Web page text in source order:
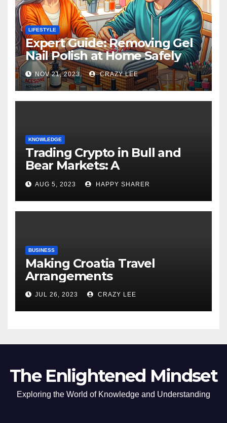
LIFESTYLE
Expert Guide: Removing Gel
Nail Polish at Home Safely
NOV 21, 2023 CRAZY LEE
KNOWLEDGE
Trading Crypto in Bull and
Bear Markets: A
Comprehensive Examination
of the Differences
AUG 5, 2023 HAPPY SHARER
BUSINESS
Making Croatia Travel
Arrangements
JUL 26, 2023 CRAZY LEE
The Enlightened Mindset
Exploring the World of Knowledge and Understanding